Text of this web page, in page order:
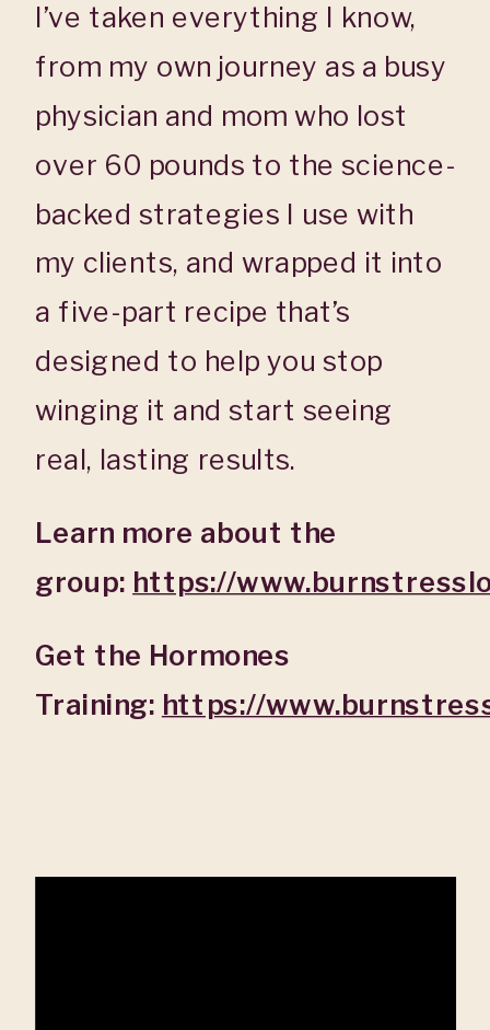
I’ve taken everything I know,
from my own journey as a busy
physician and mom who lost
over 60 pounds to the science-
backed strategies I use with
my clients, and wrapped it into
a five-part recipe that’s
designed to help you stop
winging it and start seeing
real, lasting results.
Learn more about the
group: https://
Get the Hormones
Training: https://